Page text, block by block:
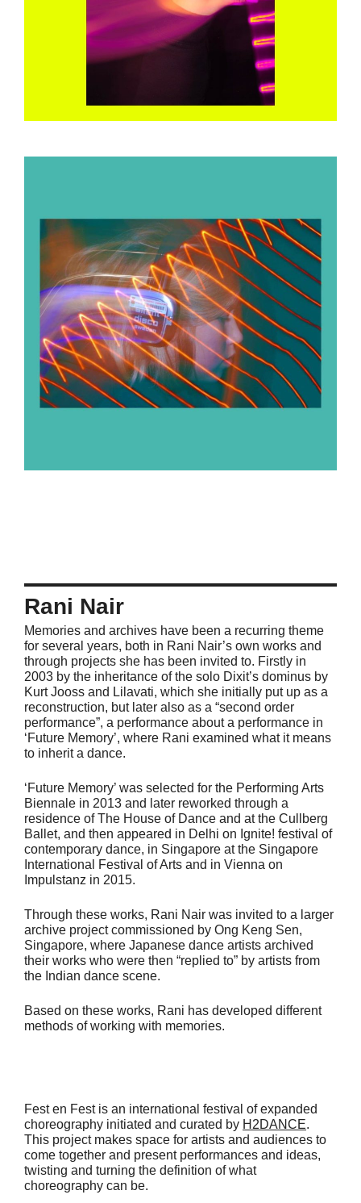
Rani Nair
Memories and archives have been a recurring theme
for several years, both in Rani Nair’s own works and
through projects she has been invited to. Firstly in
2003 by the inheritance of the solo Dixit’s dominus by
Kurt Jooss and Lilavati, which she initially put up as a
reconstruction, but later also as a “second order
performance”, a performance about a performance in
‘Future Memory’, where Rani examined what it means
to inherit a dance.
‘Future Memory’ was selected for the Performing Arts
Biennale in 2013 and later reworked through a
residence of The House of Dance and at the Cullberg
Ballet, and then appeared in Delhi on Ignite! festival of
contemporary dance, in Singapore at the Singapore
International Festival of Arts and in Vienna on
Impulstanz in 2015.
Through these works, Rani Nair was invited to a larger
archive project commissioned by Ong Keng Sen,
Singapore, where Japanese dance artists archived
their works who were then “replied to” by artists from
the Indian dance scene.
Based on these works, Rani has developed different
methods of working with memories.
Fest en Fest is an international festival of expanded
choreography initiated and curated by H2DANCE.
This project makes space for artists and audiences to
come together and present performances and ideas,
twisting and turning the definition of what
choreography can be.